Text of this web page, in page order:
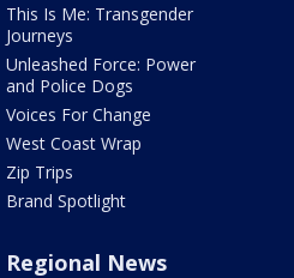
This Is Me: Transgender
Journeys
Unleashed Force: Power
and Police Dogs
Voices For Change
West Coast Wrap
Zip Trips
Brand Spotlight
Regional News